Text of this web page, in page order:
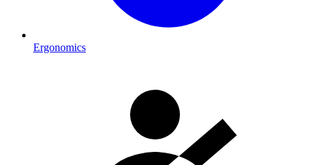
Ergonomics